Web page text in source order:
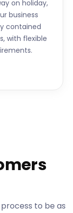
on holiday,
business
contained
with flexible
to be as